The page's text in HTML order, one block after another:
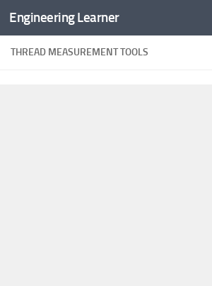
Skip to content
Engineering Learner
THREAD MEASUREMENT TOOLS